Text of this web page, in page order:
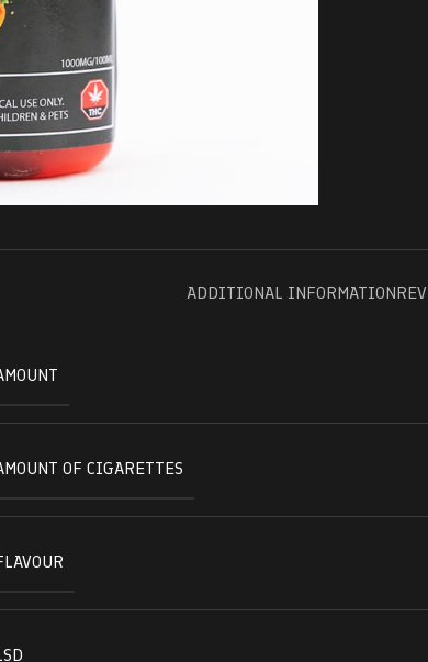
ADDITIONAL INFORMATION
OF CIGARETTES